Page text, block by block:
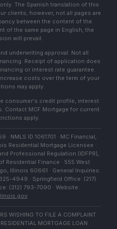
The Spanish translation of this
clients; however, not all pages are
between the content of the
of the same page in English, the
will prevail.
underwriting approval. Not all
Receipt of application does
or interest rate guarantee.
costs over the term of your
may apply.
consumer's credit profile, interest
Contact MCF Mortgage for current
apply.
· NMLS ID 1061701 · MC Financial,
Residential Mortgage Licensee ·
Professional Regulation (IDFPR),
Residential Finance · 555 West
Illinois 60661 · General Inquiries:
4949 · Springfield Office: (217)
(312) 793-7090 · Website:
WISHING TO FILE A COMPLAINT
MORTGAGE LOAN